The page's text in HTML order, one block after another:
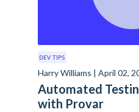
DEV TIPS
Harry Williams | April 02,
Automated
with Provar